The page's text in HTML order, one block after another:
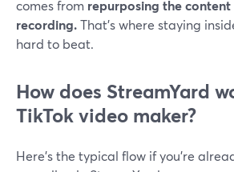
comes from repurposing the content
recording.That’s where staying
hard to beat.
How does StreamYard
TikTok video maker?
Here’s the typical flow if you’re